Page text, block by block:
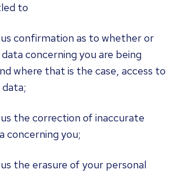
to
confirmation as to whether or
concerning you are being
where that is the case, access to
the correction of inaccurate
concerning you;
the erasure of your personal